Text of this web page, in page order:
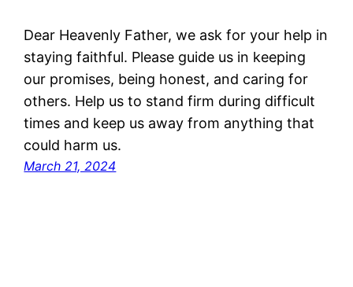
Dear Heavenly Father, we ask for your help in
staying faithful. Please guide us in keeping
our promises, being honest, and caring for
others. Help us to stand firm during difficult
times and keep us away from anything that
could harm us.
March 21, 2024